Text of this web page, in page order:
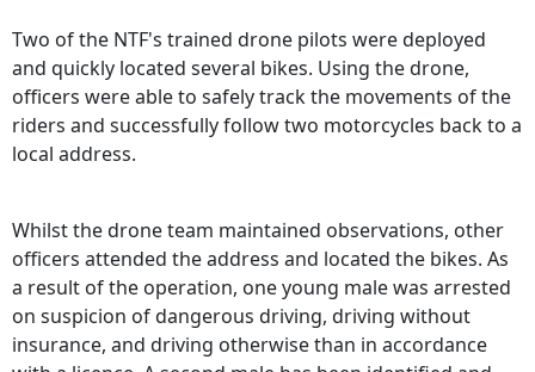
Two of the NTF's trained drone pilots were deployed
and quickly located several bikes. Using the drone,
officers were able to safely track the movements of the
riders and successfully follow two motorcycles back to a
local address.
Whilst the drone team maintained observations, other
officers attended the address and located the bikes. As
a result of the operation, one young male was arrested
on suspicion of dangerous driving, driving without
insurance, and driving otherwise than in accordance